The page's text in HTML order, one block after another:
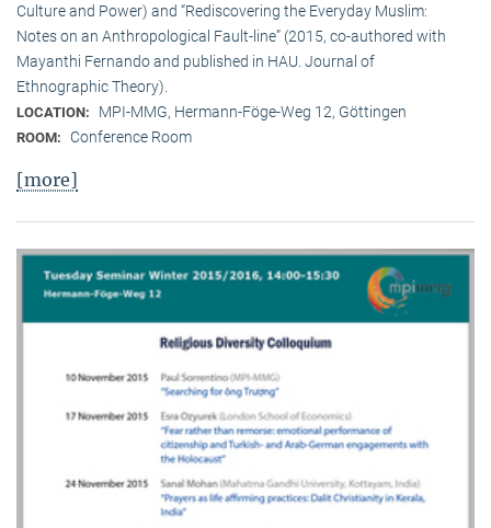
Culture and Power) and “Rediscovering the Everyday Muslim:
Notes on an Anthropological Fault-line” (2015, co-authored with
Mayanthi Fernando and published in HAU. Journal of
Ethnographic Theory).
LOCATION: MPI-MMG, Hermann-Föge-Weg 12, Göttingen
ROOM: Conference Room
[more]